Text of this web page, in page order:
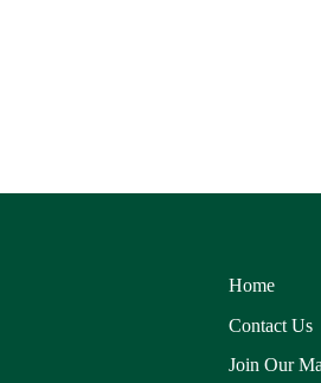
Home
Contact Us
Join Our